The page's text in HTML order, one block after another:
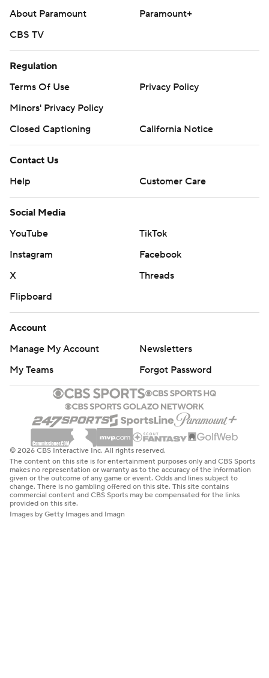
About Paramount
Paramount+
CBS TV
Regulation
Terms Of Use
Privacy Policy
Minors' Privacy Policy
Closed Captioning
California Notice
Contact Us
Help
Customer Care
Social Media
YouTube
TikTok
Instagram
Facebook
X
Threads
Flipboard
Account
Manage My Account
Newsletters
My Teams
Forgot Password
© 2026 CBS Interactive Inc. All rights reserved.
The content on this site is for entertainment purposes only and CBS Sports
makes no representation or warranty as to the accuracy of the information
given or the outcome of any game or event. Odds and lines subject to
change. There is no gambling offered on this site. This site contains
commercial content and CBS Sports may be compensated for the links
provided on this site.
Images by Getty Images and Imagn